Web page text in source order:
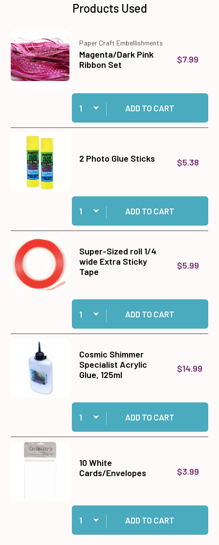
Products Used
Paper Craft Embellishments
Magenta/Dark Pink
Ribbon Set
$7.99
Quantity:
Add Magenta/Dark Pink Ribbon Set to cart
ADD TO CART
2 Photo Glue Sticks $5.38
Quantity:
Add 2 Photo Glue Sticks to cart
ADD TO CART
Super-Sized roll 1/4
wide Extra Sticky
Tape
$5.99
Quantity:
Add Super-Sized roll 1/4 wide Extra Sticky
ADD TO CART
Cosmic Shimmer
Specialist Acrylic
Glue, 125ml
$14.99
Quantity:
Add Cosmic Shimmer Specialist Acrylic Glue,
ADD TO CART
10 White
Cards/Envelopes
$3.99
Quantity:
Add 10 White Cards/Envelopes to cart
ADD TO CART